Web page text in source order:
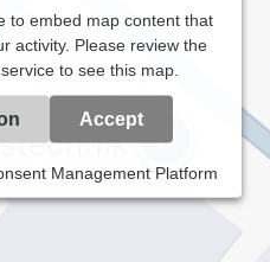
to embed map content that
activity. Please review the
to see this map.
Accept
Management Platform